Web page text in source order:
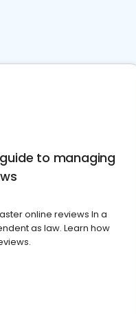
to managing
online reviews In a
as law. Learn how